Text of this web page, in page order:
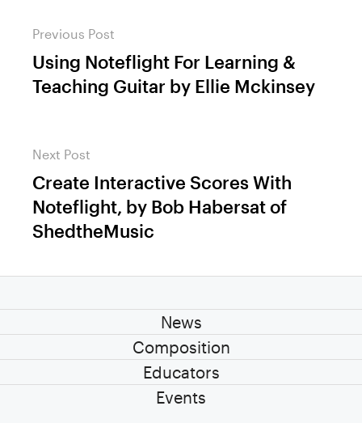
navigation
Previous Post
Previous
post:
Using Noteflight For Learning &
Teaching Guitar by Ellie Mckinsey
Next Post
Next
post:
Create Interactive Scores With
Noteflight, by Bob Habersat of
ShedtheMusic
News
Composition
Educators
Events